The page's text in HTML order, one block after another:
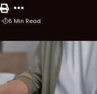
6 Min Read